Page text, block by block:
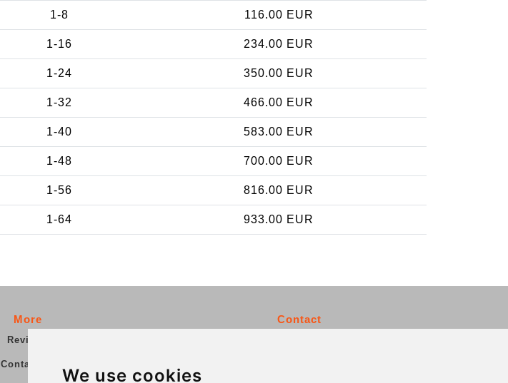
We use cookies
1-8 116.00 EUR
1-16 234.00 EUR
1-24 350.00 EUR
1-32 466.00 EUR
1-40 583.00 EUR
1-48 700.00 EUR
1-56 816.00 EUR
1-64 933.00 EUR
More
Reviews
Contact us
Contact